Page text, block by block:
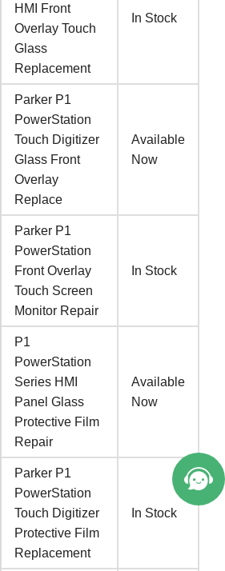
HMI Front
Overlay Touch
Glass
Replacement
In Stock
Parker P1
PowerStation
Touch Digitizer
Glass Front
Overlay
Replace
Available
Now
Parker P1
PowerStation
Front Overlay
Touch Screen
Monitor Repair
In Stock
P1
PowerStation
Series HMI
Panel Glass
Protective Film
Repair
Available
Now
Parker P1
PowerStation
Touch Digitizer
Protective Film
Replacement
In Stock